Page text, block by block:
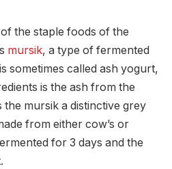
the staple foods of the
mursik, a type of fermented
sometimes called ash yogurt,
is the ash from the
mursik a distinctive grey
from either cow’s or
for 3 days and the